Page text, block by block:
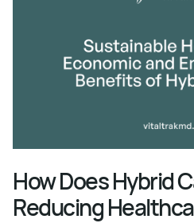
How Does Hybrid
Reducing